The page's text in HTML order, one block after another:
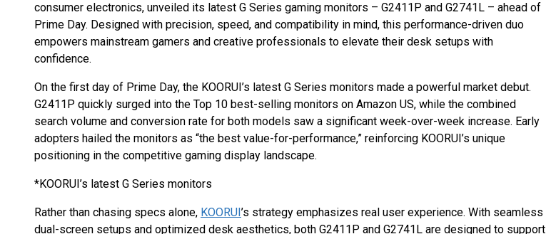
consumer electronics, unveiled its latest G Series gaming monitors – G2411P and G2741L – ahead of
Prime Day. Designed with precision, speed, and compatibility in mind, this performance-driven duo
empowers mainstream gamers and creative professionals to elevate their desk setups with
confidence.
On the first day of Prime Day, the KOORUI’s latest G Series monitors made a powerful market debut.
G2411P quickly surged into the Top 10 best-selling monitors on Amazon US, while the combined
search volume and conversion rate for both models saw a significant week-over-week increase. Early
adopters hailed the monitors as “the best value-for-performance,” reinforcing KOORUI’s unique
positioning in the competitive gaming display landscape.
*KOORUI’s latest G Series monitors
Rather than chasing specs alone, KOORUI’s strategy emphasizes real user experience. With seamless
dual-screen setups and optimized desk aesthetics, both G2411P and G2741L are designed to support